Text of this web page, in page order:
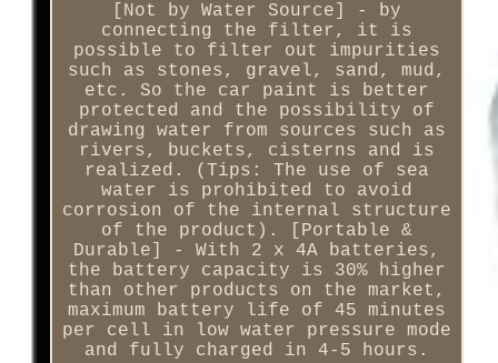
[Not by Water Source] - by
connecting the filter, it is
possible to filter out impurities
such as stones, gravel, sand, mud,
etc. So the car paint is better
protected and the possibility of
drawing water from sources such as
rivers, buckets, cisterns and is
realized. (Tips: The use of sea
water is prohibited to avoid
corrosion of the internal structure
of the product). [Portable &
Durable] - With 2 x 4A batteries,
the battery capacity is 30% higher
than other products on the market,
maximum battery life of 45 minutes
per cell in low water pressure mode
and fully charged in 4-5 hours.